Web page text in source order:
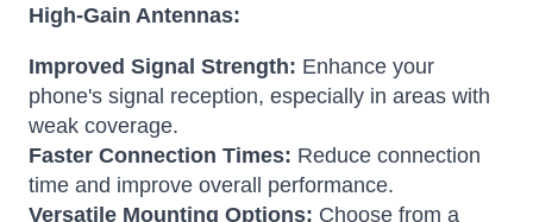
High-Gain Antennas:
Improved Signal Strength: Enhance your
phone's signal reception, especially in areas with
weak coverage.
Faster Connection Times: Reduce connection
time and improve overall performance.
Versatile Mounting Options: Choose from a